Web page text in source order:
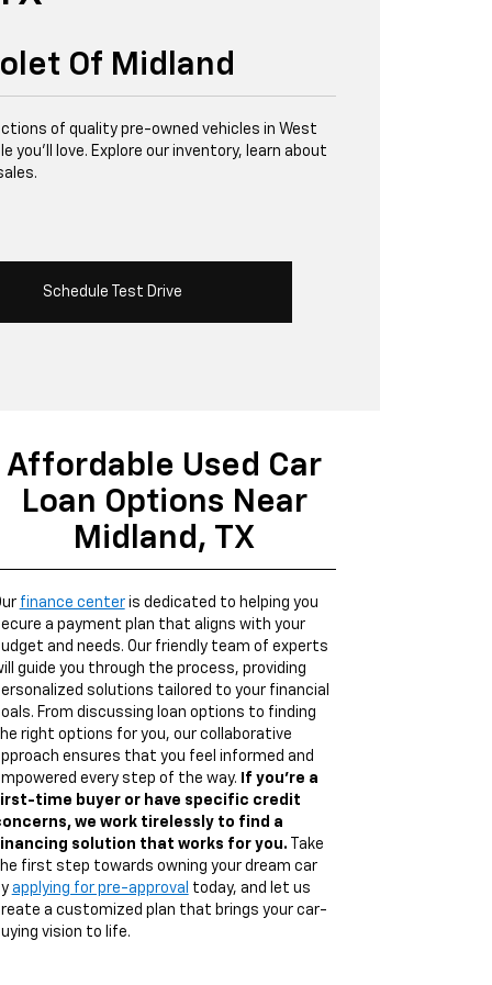
Of Midland
of quality pre-owned vehicles in West
you’ll love. Explore our inventory, learn about
Schedule Test Drive
Affordable Used Car
Loan Options Near
Midland, TX
finance centeris dedicated to helping you
a payment plan that aligns with your
and needs. Our friendly team of experts
guide you through the process, providing
solutions tailored to your financial
From discussing loan options to finding
right options for you, our collaborative
ensures that you feel informed and
every step of the way.
If you're a
time buyer or have specific credit
we work tirelessly to find a
solution that works for you. Take
first step towards owning your dream car
applying for pre-approval today, and let us
a customized plan that brings your car-
vision to life.